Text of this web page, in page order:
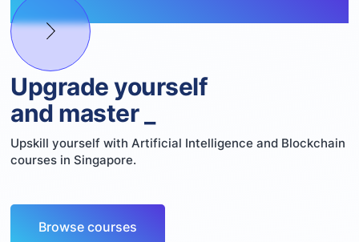
Upgrade yourself
and master
Upskill yourself with Artificial Intelligence and Blockchain
courses in Singapore.
Browse courses